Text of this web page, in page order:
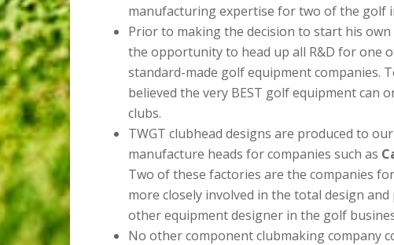
manufacturing expertise for two of the golf
Prior to making the decision to start his
the opportunity to head up all R&D for one
standard-made golf equipment companies.
believed the very BEST golf equipment can
clubs.
TWGT clubhead designs are produced to
manufacture heads for companies such as
Two of these factories are the companies
more closely involved in the total design
other equipment designer in the golf
No other component clubmaking company